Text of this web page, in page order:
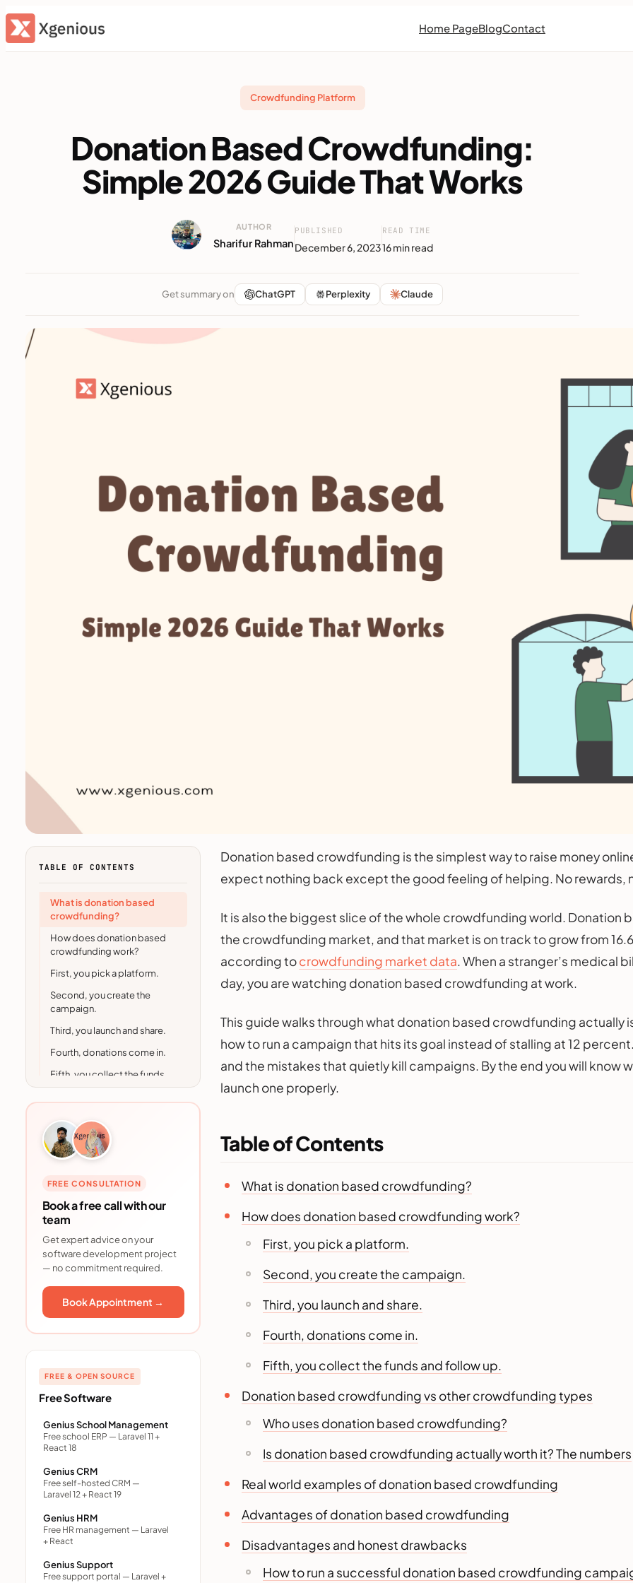
Skip
to
Home PageBlogContact
Crowdfunding Platform
Donation Based Crowdfunding:
Simple 2026 Guide That Works
AUTHOR
Sharifur Rahman
PUBLISHED
December 6, 2023
READ TIME
16 min read
Get summary on ChatGPT Perplexity Claude
TABLE OF CONTENTS
What is donation based
crowdfunding?
How does donation based
crowdfunding work?
First, you pick a platform.
Second, you create the
campaign.
Third, you launch and share.
Fourth, donations come in.
Fifth, you collect the funds
and follow up.
crowdfunding vs other
crowdfunding types
Who uses donation based
crowdfunding actually worth
it? The numbers
Real world examples of
donation based
crowdfunding
based crowdfunding
donation based
crowdfunding campaign
donation based
crowdfunding
based crowdfunding in 2026
Mistakes to avoid
Final thoughts
Frequently asked questions
1. Is donation based
crowdfunding tax-
FREE CONSULTATION
Book a free call with our
team
Get expert advice on your
software development project
— no commitment required.
Book Appointment →
FREE & OPEN SOURCE
Free Software
Genius School Management
Free school ERP — Laravel 11 +
React 18
Genius CRM
Free self-hosted CRM —
Laravel 12 + React 19
Genius HRM
Free HR management — Laravel
+ React
Genius Support
Free support portal — Laravel +
Donation based crowdfunding is the simplest way to raise money
expect nothing back except the good feeling of helping. No rewards,
It is also the biggest slice of the whole crowdfunding world.
the crowdfunding market, and that market is on track to grow from
according tocrowdfunding market data. When a stranger’s medical
day, you are watching donation based crowdfunding at work.
This guide walks through what donation based crowdfunding actually
how to run a campaign that hits its goal instead of stalling at 12
and the mistakes that quietly kill campaigns. By the end you will know
launch one properly.
Table of Contents
What is donation based crowdfunding?
How does donation based crowdfunding work?
First, you pick a platform.
Second, you create the campaign.
Third, you launch and share.
Fourth, donations come in.
Fifth, you collect the funds and follow up.
Donation based crowdfunding vs other crowdfunding types
Who uses donation based crowdfunding?
Is donation based crowdfunding actually worth it? The numbers
Real world examples of donation based crowdfunding
Advantages of donation based crowdfunding
Disadvantages and honest drawbacks
How to run a successful donation based crowdfunding